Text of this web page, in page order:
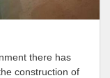
there has
construction of